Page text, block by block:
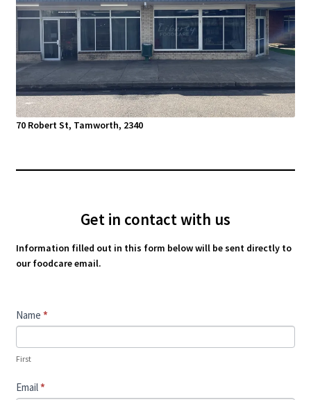
70 Robert St, Tamworth, 2340
Get in contact with us
Information filled out in this form below will be sent directly to
our foodcare email.
Contact
Us
Name *
First
Email*